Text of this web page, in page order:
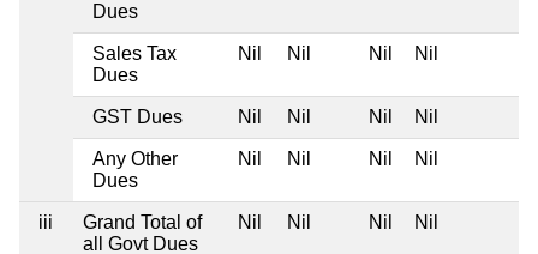
Dues
Sales Tax
Dues
Nil Nil Nil Nil
GST Dues Nil Nil Nil Nil
Any Other
Dues
Nil Nil Nil Nil
iii
Grand Total of
all Govt Dues
Nil Nil Nil Nil